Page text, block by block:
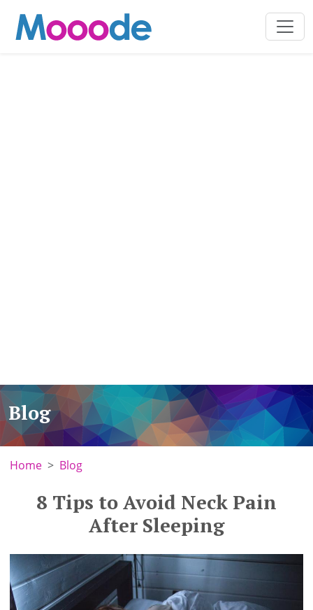
Blog
Home Blog
8 Tips to Avoid Neck Pain
After Sleeping